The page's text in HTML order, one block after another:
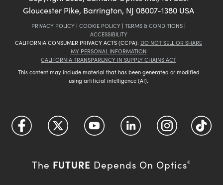
Gloucester Pike, Barrington, NJ 08007-1380 USA
PRIVACY POLICY | COOKIE POLICY | TERMS & CONDITIONS |
ACCESSIBILITY
CALIFORNIA CONSUMER PRIVACY ACTS (CCPA): DO NOT SELL OR SHARE
MY PERSONAL INFORMATION
CALIFORNIA TRANSPARENCY IN SUPPLY CHAINS ACT
This content may include material that has been generated or modified
using artificial intelligence (AI).
The FUTURE Depends On Optics®